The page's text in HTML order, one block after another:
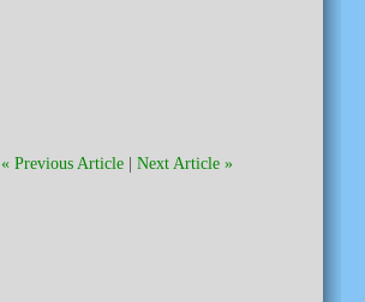
« Previous Article
Next Article »